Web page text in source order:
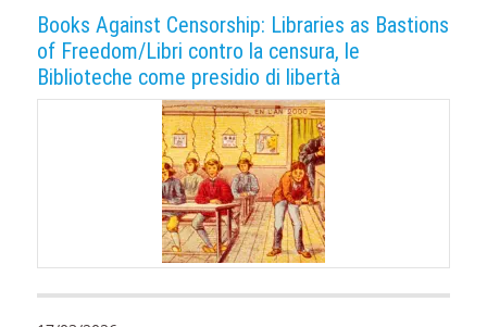
Books Against Censorship: Libraries as Bastions
of Freedom/Libri contro la censura, le
Biblioteche come presidio di libertà